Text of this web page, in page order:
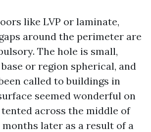
like LVP or laminate,
around the perimeter are
The hole is small,
or region spherical, and
called to buildings in
seemed wonderful on
tented across the middle of
later as a result of a